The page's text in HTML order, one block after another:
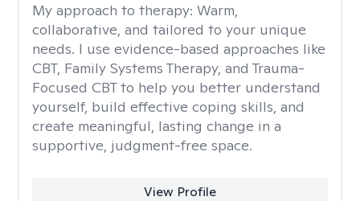
My approach to therapy: Warm,
collaborative, and tailored to your unique
needs. I use evidence-based approaches like
CBT, Family Systems Therapy, and Trauma-
Focused CBT to help you better understand
yourself, build effective coping skills, and
create meaningful, lasting change in a
supportive, judgment-free space.
View Profile